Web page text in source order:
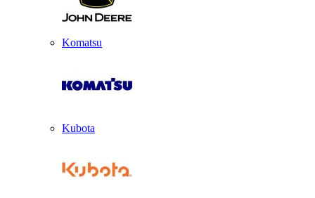
Komatsu
Kubota